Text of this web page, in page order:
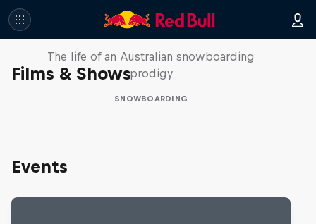
Films & Shows
Volare: Valentino Guseli
The life of an Australian snowboarding
prodigy
SNOWBOARDING
Events